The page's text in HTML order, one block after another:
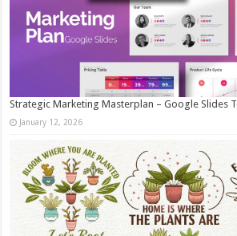
Strategic Marketing Masterplan – Google Slides
January 12, 2026